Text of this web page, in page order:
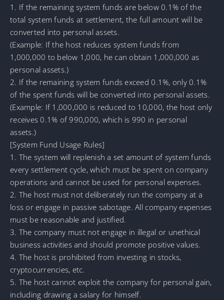
1. If the remaining system funds are below 0.1% of the
total system funds at settlement, the full amount will be
converted into personal assets.
(Example: If the host reduces system funds from
1,000,000 to below 1,000, he can obtain 1,000,000 as
personal assets.)
2. If the remaining system funds exceed 0.1%, only 0.1%
of the spent funds will be converted into personal assets.
(Example: If 1,000,000 is reduced to 10,000, the host only
receives 0.1% of 990,000, which is 990 in personal
assets.)
[System Fund Usage Rules]
1. The system will replenish a set amount of system funds
every settlement cycle, which must be spent on company
operations and cannot be used for personal expenses.
2. The host must not deliberately run the company at a
loss or engage in passive sabotage. All company expenses
must be reasonable and justified.
3. The company must not engage in illegal or unethical
business activities and should promote positive values.
4. The host is prohibited from investing in stocks,
cryptocurrencies, etc.
5. The host cannot exploit the company for personal gain,
including drawing a salary for himself.